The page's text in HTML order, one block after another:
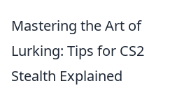
Mastering the Art of
Lurking: Tips for CS2
Stealth Explained